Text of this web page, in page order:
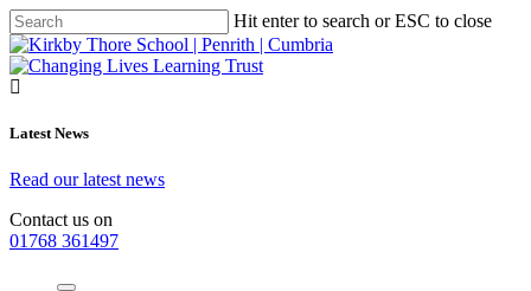
Hit enter to search or ESC to close
Latest News
Read our latest news
Contact us on
01768 361497